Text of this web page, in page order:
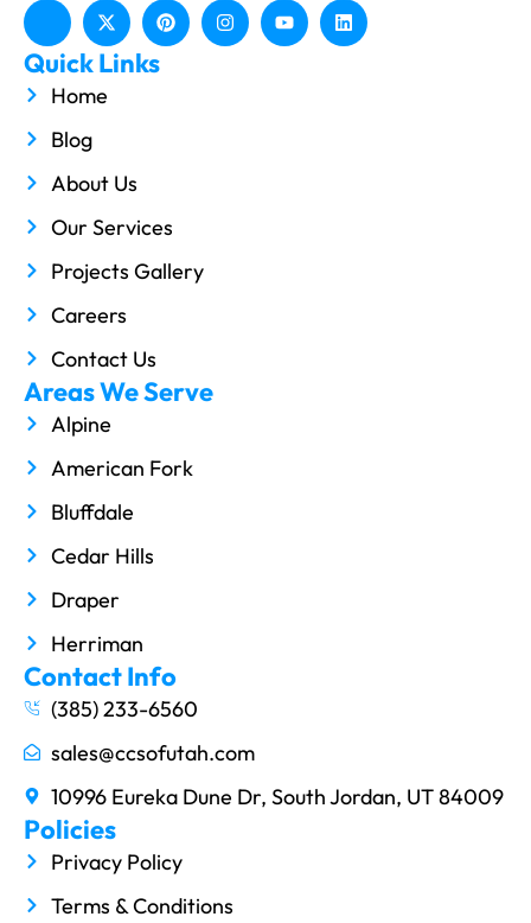
Quick Links
Home
Blog
About Us
Our Services
Projects Gallery
Careers
Contact Us
Areas We Serve
Alpine
American Fork
Bluffdale
Cedar Hills
Draper
Herriman
Contact Info
(385) 233-6560
sales@ccsofutah.com
10996 Eureka Dune Dr, South Jordan, UT 84009
Policies
Privacy Policy
Terms & Conditions